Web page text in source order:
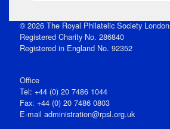
© 2026 The Royal Philatelic Society London
Registered Charity No. 286840
Registered in England No. 92352
Office
Tel: +44 (0) 20 7486 1044
Fax: +44 (0) 20 7486 0803
E‑mail administration@rpsl.org.uk